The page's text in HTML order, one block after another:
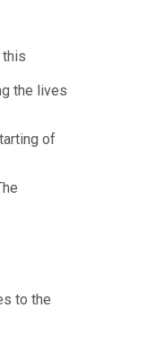
this
the lives
of
to the